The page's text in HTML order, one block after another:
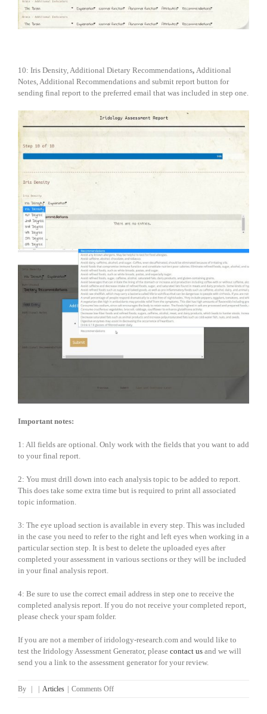
10: Iris Density, Additional Dietary Recommendations, Additional
Notes, Additional Recommendations and submit report button for
sending final report to the preferred email that was included in step one.
Important notes:
1: All fields are optional. Only work with the fields that you want to add
to your final report.
2: You must drill down into each analysis topic to be added to report.
This does take some extra time but is required to print all associated
topic information.
3: The eye upload section is available in every step. This was included
in the case you need to refer to the right and left eyes when working in a
particular section step. It is best to delete the uploaded eyes after
completed your assessment in various sections or they will be included
in your final analysis report.
4: Be sure to use the correct email address in step one to receive the
completed analysis report. If you do not receive your completed report,
please check your spam folder.
If you are not a member of iridology-research.com and would like to
test the Iridology Assessment Generator, please contact us and we will
send you a link to the assessment generator for your review.
By | | Articles | Comments Offon